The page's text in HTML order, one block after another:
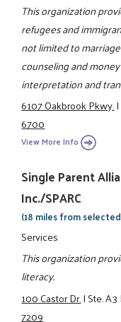
This organization
refugees and
not limited to
counseling and
interpretation and
6107 Oakbrook Pkwy.|
6700
View More Info
Single Parent
Inc./SPARC
(18 miles from
Services
This organization
literacy.
100 Castor Dr.|Ste. A3|
7209